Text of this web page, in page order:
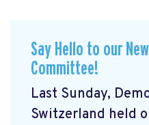
Say Hello to our
Committee!
Last Sunday,
Switzerland held